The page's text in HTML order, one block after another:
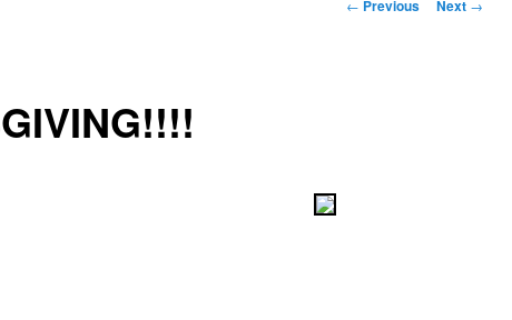
← Previous Next →